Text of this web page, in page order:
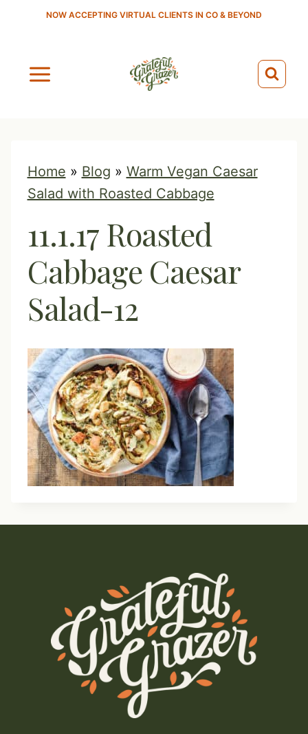
NOW ACCEPTING VIRTUAL CLIENTS IN CO & BEYOND
Home » Blog » Warm Vegan Caesar
Salad with Roasted Cabbage
11.1.17 Roasted
Cabbage Caesar
Salad-12